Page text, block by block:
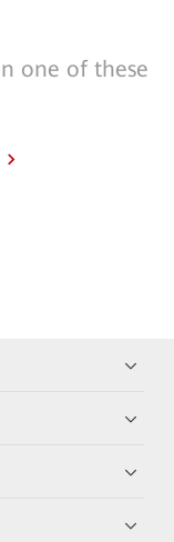
one of these